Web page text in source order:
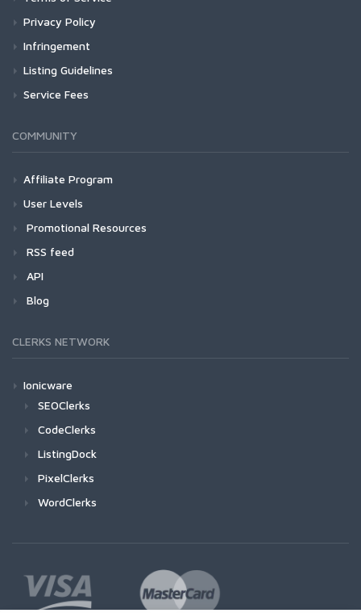
Privacy Policy
Infringement
Listing Guidelines
Service Fees
COMMUNITY
Affiliate Program
User Levels
Promotional Resources
RSS feed
API
Blog
CLERKS NETWORK
Ionicware
SEOClerks
CodeClerks
ListingDock
PixelClerks
WordClerks